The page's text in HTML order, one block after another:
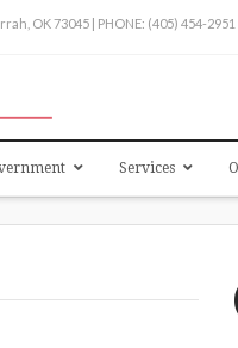
OK 73045 | PHONE: (405) 454-2951
Services